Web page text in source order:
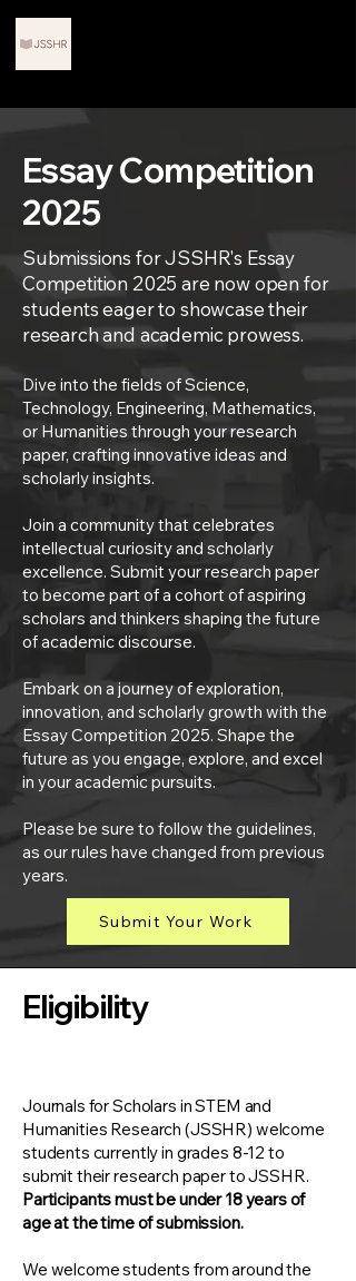
Essay Competition
2025
Submissions for JSSHR's Essay
Competition 2025 are now open for
students eager to showcase their
research and academic prowess.
Dive into the fields of Science,
Technology, Engineering, Mathematics,
or Humanities through your research
paper, crafting innovative ideas and
scholarly insights.
Join a community that celebrates
intellectual curiosity and scholarly
excellence. Submit your research paper
to become part of a cohort of aspiring
scholars and thinkers shaping the future
of academic discourse.
Embark on a journey of exploration,
innovation, and scholarly growth with the
Essay Competition 2025. Shape the
future as you engage, explore, and excel
in your academic pursuits.
Please be sure to follow the guidelines,
as our rules have changed from previous
years.
Submit Your Work
Eligibility
Journals for Scholars in STEM and
Humanities Research (JSSHR) welcome
students currently in grades 8-12 to
submit their research paper to JSSHR.
Participants must be under 18 years of
age at the time of submission.​
We welcome students from around the